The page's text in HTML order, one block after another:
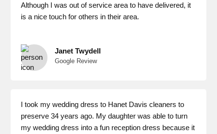
Although I was out of service area to have delivered, it
is a nice touch for others in their area.
Janet Twydell
Google Review
I took my wedding dress to Hanet Davis cleaners to
preserve 34 years ago. My daughter was able to turn
my wedding dress into a fun reception dress because it